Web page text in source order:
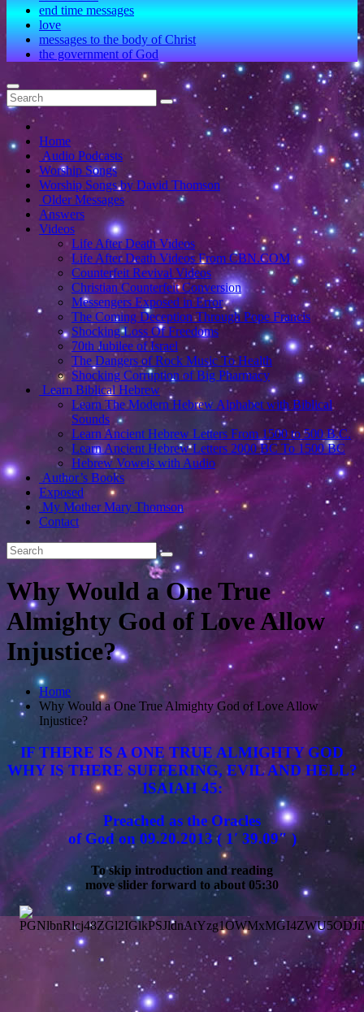
end time messages
love
messages to the body of Christ
the government of God
Home
Audio Podcasts
Worship Songs
Worship Songs by David Thomson
Older Messages
Answers
Videos
Life After Death Videos
Life After Death Videos From CBN.COM
Counterfeit Revival Videos
Christian Counterfeit Conversion
Messengers Exposed in Error
The Coming Deception Through Pope Francis
Shocking Loss Of Freedoms
70th Jubilee of Israel
The Dangers of Rock Music To Health
Shocking Corruption of Big Pharmacy
Learn Biblical Hebrew
Learn The Modern Hebrew Alphabet with Biblical
Sounds
Learn Ancient Hebrew Letters From 1500 to 500 B.C.
Learn Ancient Hebrew Letters 2000 BC To 1500 BC
Hebrew Vowels with Audio
Author’s Books
Exposed
My Mother Mary Thomson
Contact
Why Would a One True
Almighty God of Love Allow
Injustice?
Home
Why Would a One True Almighty God of Love Allow
Injustice?
IF THERE IS A ONE TRUE ALMIGHTY GOD
WHY IS THERE SUFFERING, EVIL AND HELL?
ISAIAH 45:
Preached as the Oracles
of God on 09.20.2013 ( 1′ 39.09″ )
To skip introduction and reading
move slider forward to about 05:30